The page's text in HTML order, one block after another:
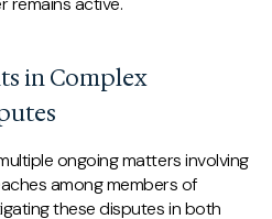
in Complex
ongoing matters involving
among members of
these disputes in both